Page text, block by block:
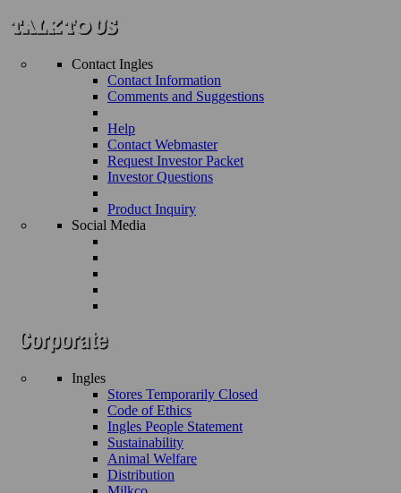
Contact Ingles
Contact Information
Comments and Suggestions
Help
Contact Webmaster
Request Investor Packet
Investor Questions
Product Inquiry
Social Media
Ingles
Stores Temporarily Closed
Code of Ethics
Ingles People Statement
Sustainability
Animal Welfare
Distribution